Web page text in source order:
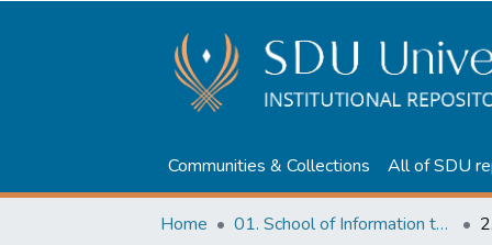
Communities & Collections All of SDU
Home 01. School of Information technologies and Applied mathematics